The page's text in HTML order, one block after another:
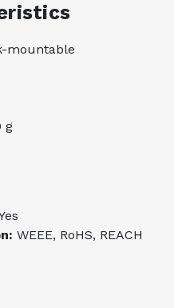
mountable
g
WEEE, RoHS, REACH